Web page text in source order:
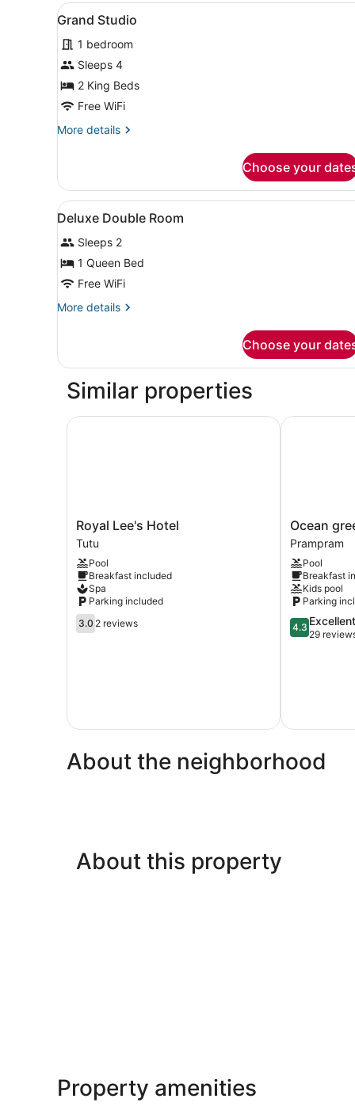
View
all
photos
for
Grand
Studio
A hotel room with a bed, a
1
Grand Studio
1 bedroom
Sleeps 4
2 King Beds
Free WiFi
More details
More
Studio
Choose your
View
all
photos
for
Deluxe
Double
Room
A bedroom with a bed, a
3
Deluxe Double Room
Sleeps 2
1 Queen Bed
Free WiFi
More details
More
Double
Choose your
Similar properties
Royal
Lee's
Hotel
Tutu
Royal Lee's Hotel
Tutu
Pool
Breakfast included
Spa
Parking included
3.0
out
3.0 2 reviews
Royal Lee's Hotel
Ocean
green
beach
resorts
Prampram
Ocean
Prampram
Pool
Breakfast
Kids pool
Parking
4.3
out
4.3 Excellent
29
Ocean
About the neighborhood
About this property
Property amenities